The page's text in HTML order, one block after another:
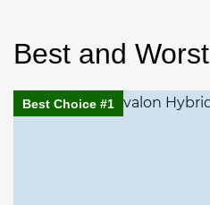
Best and Worst
Best Choice #1